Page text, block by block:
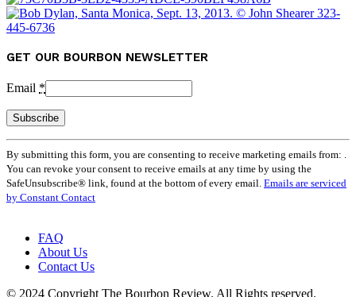
GET OUR BOURBON NEWSLETTER
Email *
Constant
Contact
Use.
Please
leave
blank.
By submitting this form, you are consenting to receive marketing emails from: .
You can revoke your consent to receive emails at any time by using the
SafeUnsubscribe® link, found at the bottom of every email. Emails are serviced
by Constant Contact
FAQ
About Us
Contact Us
© 2024 Copyright The Bourbon Review. All Rights reserved.